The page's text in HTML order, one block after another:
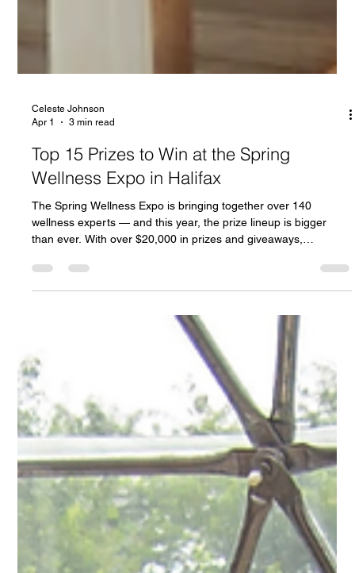
Celeste Johnson
Apr 1
3 min read
Top 15 Prizes to Win at the Spring
Wellness Expo in Halifax
The Spring Wellness Expo is bringing together over 140
attendees will have the chance to win incredible experiences,
brands. From luxury getaways to premium treatments and
wellness packages, here are some of the top prizes you won’t
want to miss. We’re thrilled to announce another GRAND
PRIZE from ou